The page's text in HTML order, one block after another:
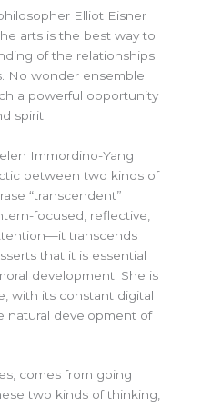
Elliot Eisner
arts is the best way to
of the relationships
No wonder ensemble
a powerful opportunity
spirit.
Immordino-Yang
between two kinds of
“transcendent”
focused, reflective,
transcends
that it is essential
development. She is
with its constant digital
natural development of
comes from going
two kinds of thinking,